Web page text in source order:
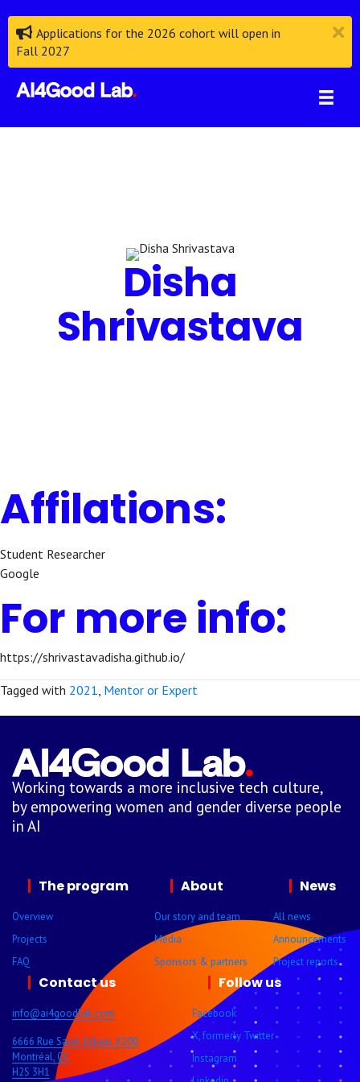
Applications for the 2026 cohort will open in
Fall 2027
Disha
Shrivastava
Affilations:
Student Researcher
Google
For more info:
https://shrivastavadisha.github.io/
Tagged with 2021 Mentor or Expert
Working towards a more inclusive tech culture,
by empowering women and gender diverse people
in AI
The program
Overview
Projects
FAQ
About
Our story and team
Media
Sponsors & partners
News
All news
Announcements
Project reports
Contact us
info@ai4goodlab.com
6666 Rue Saint-Urbain, #200
Montréal, QC
H2S 3H1
Follow us
Facebook
X, formerly Twitter
Instagram